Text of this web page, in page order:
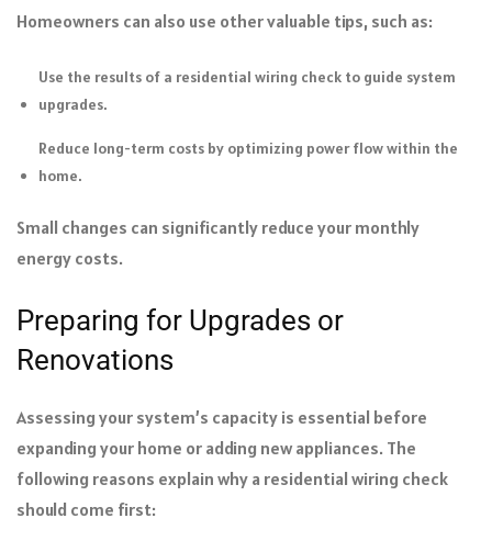
Homeowners can also use other valuable tips, such as:
Use the results of a residential wiring check to guide system
upgrades.
Reduce long-term costs by optimizing power flow within the
home.
Small changes can significantly reduce your monthly
energy costs.
Preparing for Upgrades or
Renovations
Assessing your system’s capacity is essential before
expanding your home or adding new appliances. The
following reasons explain why a residential wiring check
should come first: